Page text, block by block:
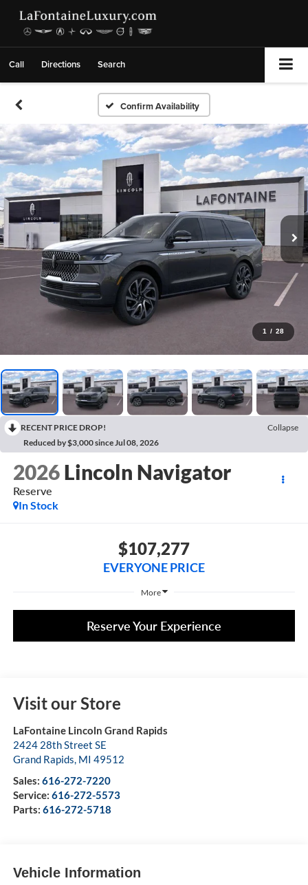
Call Directions Search
Confirm Availability
1 / 28
RECENT PRICE DROP!
Collapse
Reduced by $3,000 since Jul 08, 2026
2026 Lincoln Navigator
Reserve
In Stock
$107,277
EVERYONE PRICE
More
Reserve Your Experience
Visit our Store
LaFontaine Lincoln Grand Rapids
2424 28th Street SE
Grand Rapids, MI 49512
Sales: 616-272-7220
Service: 616-272-5573
Parts: 616-272-5718
Vehicle Information